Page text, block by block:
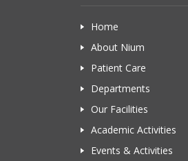
Home
About Nium
Patient Care
Departments
Our Facilities
Academic Activities
Events & Activities